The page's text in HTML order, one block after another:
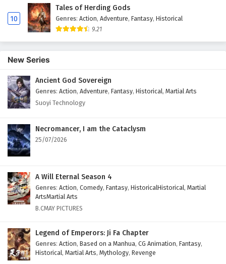
10
Tales of Herding Gods
Genres: Action, Adventure, Fantasy, Historical
9.21
New Series
Ancient God Sovereign
Genres: Action, Adventure, Fantasy, Historical, Martial Arts
Suoyi Technology
Necromancer, I am the Cataclysm
25/07/2026
A Will Eternal Season 4
Genres: Action, Comedy, Fantasy, HistoricalHistorical, Martial
ArtsMartial Arts
B.CMAY PICTURES
Legend of Emperors: Ji Fa Chapter
Genres: Action, Based on a Manhua, CG Animation, Fantasy,
Historical, Martial Arts, Mythology, Revenge